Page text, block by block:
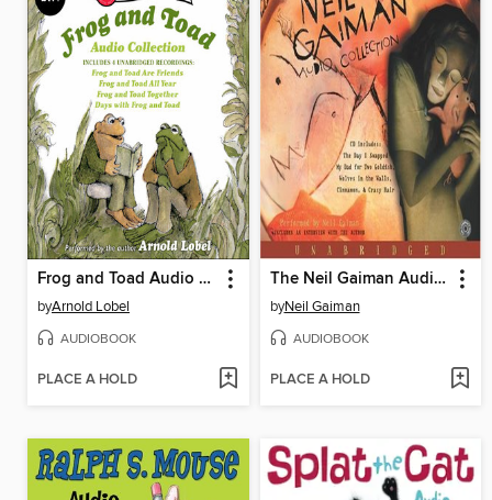
Frog and Toad Audio Collection
byArnold Lobel
AUDIOBOOK
PLACE A HOLD
The Neil Gaiman Audio Collection
byNeil Gaiman
AUDIOBOOK
PLACE A HOLD